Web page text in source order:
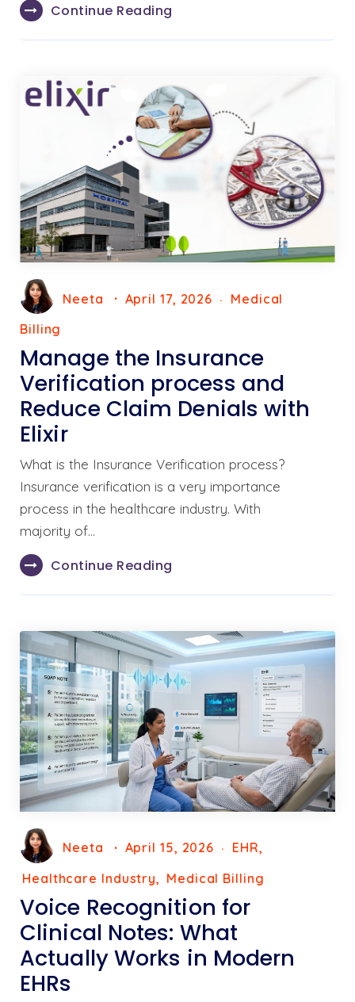
Continue Reading
Neeta April 17, 2026
Medical
Billing
Manage the Insurance
Verification process and
Reduce Claim Denials with
Elixir
What is the Insurance Verification process?
Insurance verification is a very importance
process in the healthcare industry. With
majority of…
Continue Reading
Neeta April 15, 2026
EHR
Healthcare Industry
Medical Billing
Voice Recognition for
Clinical Notes: What
Actually Works in Modern
EHRs